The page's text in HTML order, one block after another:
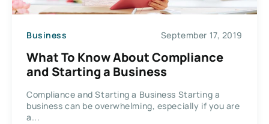
Business September 17, 2019
What To Know About Compliance
and Starting a Business
Compliance and Starting a Business Starting a
business can be overwhelming, especially if you are
a...